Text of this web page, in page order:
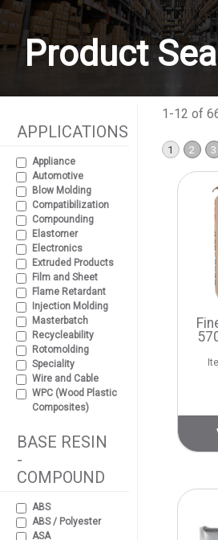
Product
APPLICATIONS
Appliance
Automotive
Blow Molding
Compatibilization
Compounding
Elastomer
Electronics
Extruded Products
Film and Sheet
Flame Retardant
Injection Molding
Masterbatch
Recycleability
Rotomolding
Speciality
Wire and Cable
WPC (Wood Plastic
Composites)
BASE RESIN
-
COMPOUND
ABS
ABS / Polyester
ASA
1-12 of
1 2 3